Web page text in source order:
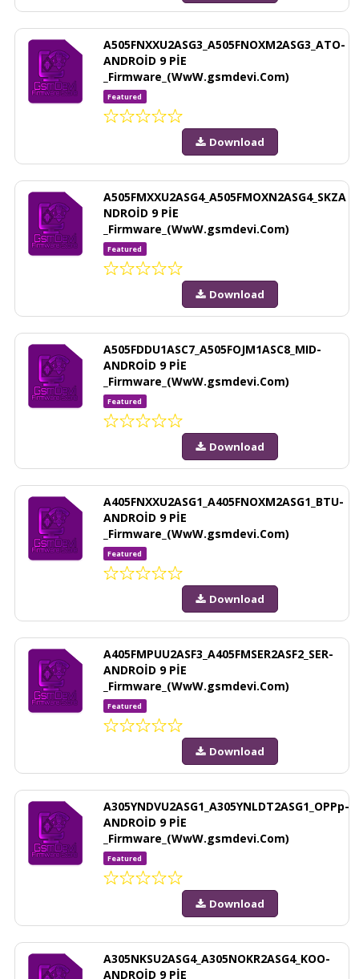
A505FNXXU2ASG3_A505FNOXM2ASG3_ATO-
ANDROİD 9 PİE
_Firmware_(WwW.gsmdevi.Com)
Featured
Download
A505FMXXU2ASG4_A505FMOXN2ASG4_SKZA
NDROİD 9 PİE
_Firmware_(WwW.gsmdevi.Com)
Featured
Download
A505FDDU1ASC7_A505FOJM1ASC8_MID-
ANDROİD 9 PİE
_Firmware_(WwW.gsmdevi.Com)
Featured
Download
A405FNXXU2ASG1_A405FNOXM2ASG1_BTU-
ANDROİD 9 PİE
_Firmware_(WwW.gsmdevi.Com)
Featured
Download
A405FMPUU2ASF3_A405FMSER2ASF2_SER-
ANDROİD 9 PİE
_Firmware_(WwW.gsmdevi.Com)
Featured
Download
A305YNDVU2ASG1_A305YNLDT2ASG1_OPPp-
ANDROİD 9 PİE
_Firmware_(WwW.gsmdevi.Com)
Featured
Download
A305NKSU2ASG4_A305NOKR2ASG4_KOO-
ANDROİD 9 PİE